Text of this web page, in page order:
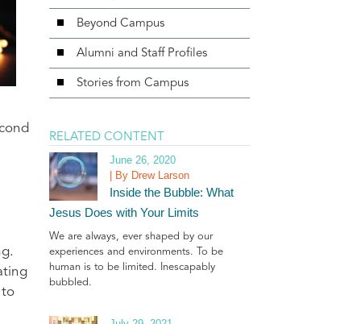
to
Beyond Campus
Alumni and Staff Profiles
Stories from Campus
RELATED CONTENT
June 26, 2020
| By Drew Larson
Inside the Bubble: What
Jesus Does with Your Limits
We are always, ever shaped by our
experiences and environments. To be
human is to be limited. Inescapably
bubbled.